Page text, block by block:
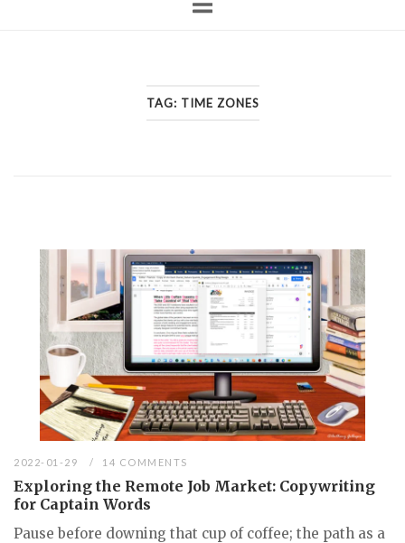
TAG: TIME ZONES
2022-01-29 14 COMMENTS
Exploring the Remote Job Market: Copywriting
for Captain Words
Pause before downing that cup of coffee; the path as a